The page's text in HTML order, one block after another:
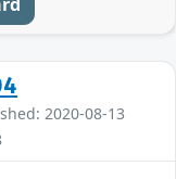
2020-08-13